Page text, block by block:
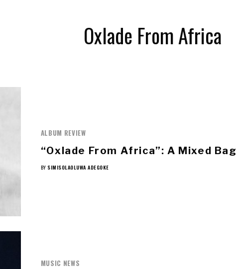
Oxlade From Africa
ALBUM REVIEW
“Oxlade From Africa”: A Mixed Bag
BY SIMISOLAOLUWA ADEGOKE
MUSIC NEWS